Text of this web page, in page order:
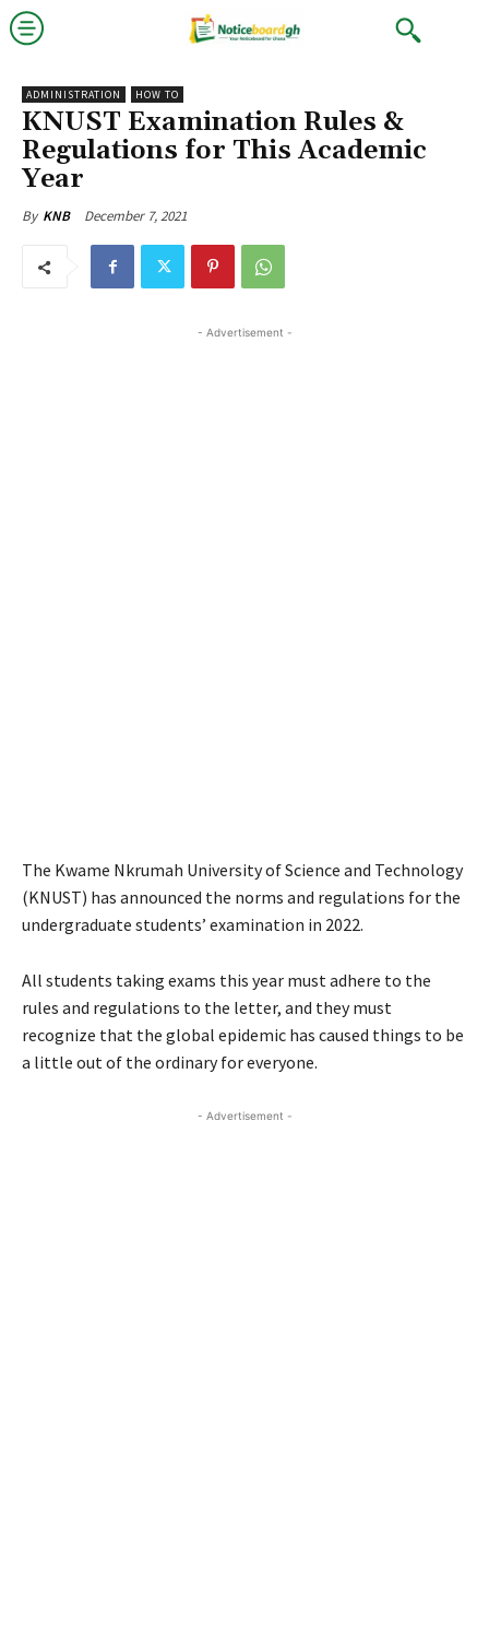
ADMINISTRATION HOW TO
KNUST Examination Rules &
Regulations for This Academic
Year
By KNB December 7, 2021
- Advertisement -
The Kwame Nkrumah University of Science and Technology
(KNUST) has announced the norms and regulations for the
undergraduate students’ examination in 2022.
All students taking exams this year must adhere to the
rules and regulations to the letter, and they must
recognize that the global epidemic has caused things to be
a little out of the ordinary for everyone.
- Advertisement -